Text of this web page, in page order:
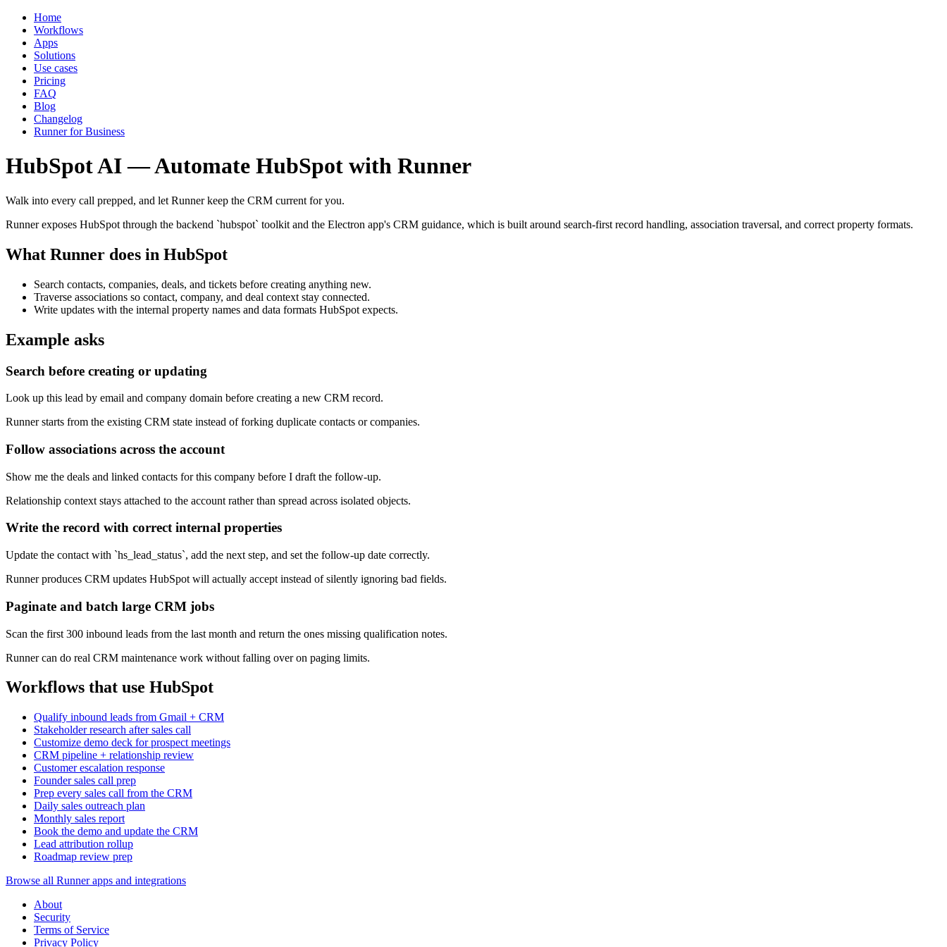
Home
Workflows
Apps
Solutions
Use cases
Pricing
FAQ
Blog
Changelog
Runner for Business
HubSpot AI — Automate HubSpot with Runner
Walk into every call prepped, and let Runner keep the CRM current for you.
Runner exposes HubSpot through the backend `hubspot` toolkit and the Electron app's CRM guidance, which is built around search-first record handling, association traversal, and correct property formats.
What Runner does in HubSpot
Search contacts, companies, deals, and tickets before creating anything new.
Traverse associations so contact, company, and deal context stay connected.
Write updates with the internal property names and data formats HubSpot expects.
Example asks
Search before creating or updating
Look up this lead by email and company domain before creating a new CRM record.
Runner starts from the existing CRM state instead of forking duplicate contacts or companies.
Follow associations across the account
Show me the deals and linked contacts for this company before I draft the follow-up.
Relationship context stays attached to the account rather than spread across isolated objects.
Write the record with correct internal properties
Update the contact with `hs_lead_status`, add the next step, and set the follow-up date correctly.
Runner produces CRM updates HubSpot will actually accept instead of silently ignoring bad fields.
Paginate and batch large CRM jobs
Scan the first 300 inbound leads from the last month and return the ones missing qualification notes.
Runner can do real CRM maintenance work without falling over on paging limits.
Workflows that use HubSpot
Qualify inbound leads from Gmail + CRM
Stakeholder research after sales call
Customize demo deck for prospect meetings
CRM pipeline + relationship review
Customer escalation response
Founder sales call prep
Prep every sales call from the CRM
Daily sales outreach plan
Monthly sales report
Book the demo and update the CRM
Lead attribution rollup
Roadmap review prep
Browse all Runner apps and integrations
About
Security
Terms of Service
Privacy Policy